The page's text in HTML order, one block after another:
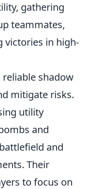
gathering
teammates,
victories in high-
shadow
mitigate risks.
utility
and
and
Their
to focus on